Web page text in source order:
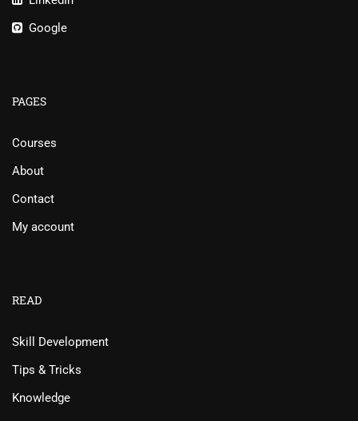
Google
PAGES
Courses
About
Contact
My account
READ
Skill Development
Tips & Tricks
Knowledge